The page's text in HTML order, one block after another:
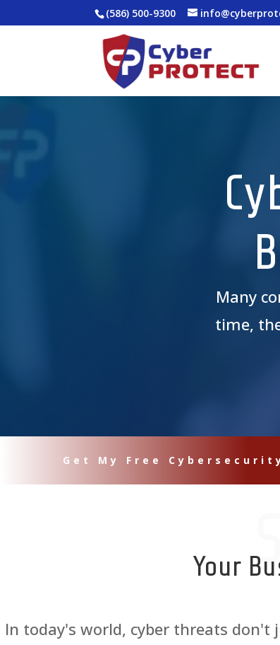
(586) 500-9300
Many
time,
Get My Free
Your
In today's world, cyber threats